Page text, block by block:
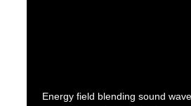
Energy field blending sound